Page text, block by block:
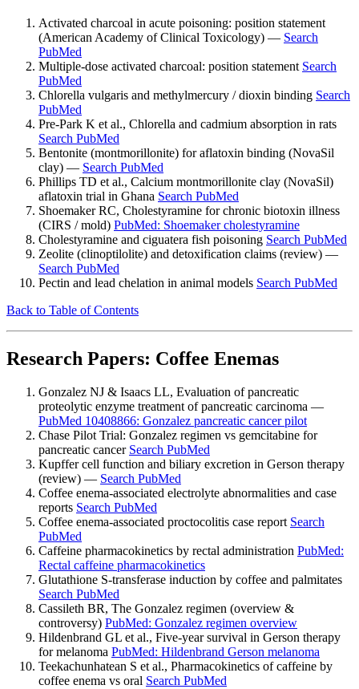
Activated charcoal in acute poisoning: position statement
(American Academy of Clinical Toxicology) — Search
PubMed
Multiple-dose activated charcoal: position statement Search
PubMed
Chlorella vulgaris and methylmercury / dioxin binding Search
PubMed
Pre-Park K et al., Chlorella and cadmium absorption in rats
Search PubMed
Bentonite (montmorillonite) for aflatoxin binding (NovaSil
clay) — Search PubMed
Phillips TD et al., Calcium montmorillonite clay (NovaSil)
aflatoxin trial in Ghana Search PubMed
Shoemaker RC, Cholestyramine for chronic biotoxin illness
(CIRS / mold) PubMed: Shoemaker cholestyramine
Cholestyramine and ciguatera fish poisoning Search PubMed
Zeolite (clinoptilolite) and detoxification claims (review) —
Search PubMed
Pectin and lead chelation in animal models Search PubMed
Back to Table of Contents
Research Papers: Coffee Enemas
Gonzalez NJ & Isaacs LL, Evaluation of pancreatic
proteolytic enzyme treatment of pancreatic carcinoma —
PubMed 10408866: Gonzalez pancreatic cancer pilot
Chase Pilot Trial: Gonzalez regimen vs gemcitabine for
pancreatic cancer Search PubMed
Kupffer cell function and biliary excretion in Gerson therapy
(review) — Search PubMed
Coffee enema-associated electrolyte abnormalities and case
reports Search PubMed
Coffee enema-associated proctocolitis case report Search
PubMed
Caffeine pharmacokinetics by rectal administration PubMed:
Rectal caffeine pharmacokinetics
Glutathione S-transferase induction by coffee and palmitates
Search PubMed
Cassileth BR, The Gonzalez regimen (overview &
controversy) PubMed: Gonzalez regimen overview
Hildenbrand GL et al., Five-year survival in Gerson therapy
for melanoma PubMed: Hildenbrand Gerson melanoma
Teekachunhatean S et al., Pharmacokinetics of caffeine by
coffee enema vs oral Search PubMed